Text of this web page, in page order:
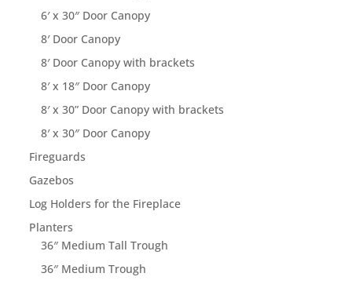
6′ x 30″ Door Canopy
8′ Door Canopy
8′ Door Canopy with brackets
8′ x 18″ Door Canopy
8′ x 30” Door Canopy with brackets
8′ x 30″ Door Canopy
Fireguards
Gazebos
Log Holders for the Fireplace
Planters
36″ Medium Tall Trough
36″ Medium Trough